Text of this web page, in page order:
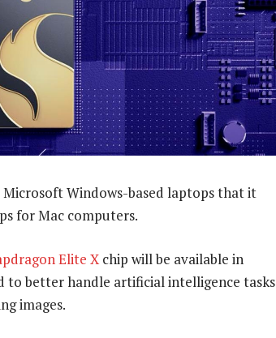
Windows-based laptops that it
for Mac computers.
Elite Xchip will be available in
to better handle artificial intelligence tasks
images.